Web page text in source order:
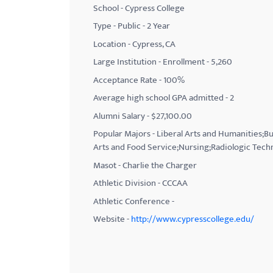
School - Cypress College
Type - Public - 2 Year
Location - Cypress, CA
Large Institution - Enrollment - 5,260
Acceptance Rate - 100%
Average high school GPA admitted - 2
Alumni Salary - $27,100.00
Popular Majors - Liberal Arts and
Arts and Food Service;Nursing;Radiologic
Masot - Charlie the Charger
Athletic Division - CCCAA
Athletic Conference -
Website -http://www.cypresscollege.edu/